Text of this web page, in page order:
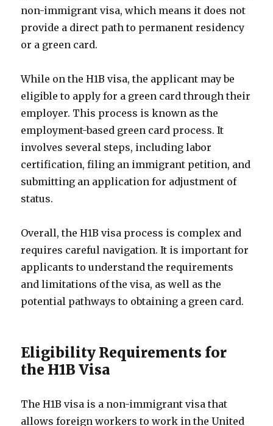
non-immigrant visa, which means it does not
provide a direct path to permanent residency
or a green card.
While on the H1B visa, the applicant may be
eligible to apply for a green card through their
employer. This process is known as the
employment-based green card process. It
involves several steps, including labor
certification, filing an immigrant petition, and
submitting an application for adjustment of
status.
Overall, the H1B visa process is complex and
requires careful navigation. It is important for
applicants to understand the requirements
and limitations of the visa, as well as the
potential pathways to obtaining a green card.
Eligibility Requirements for
the H1B Visa
The H1B visa is a non-immigrant visa that
allows foreign workers to work in the United